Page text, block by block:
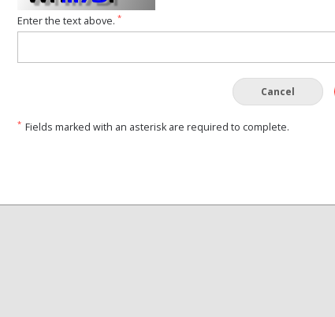
Enter the text above. *
Cancel
* Fields marked with an asterisk are required to complete.